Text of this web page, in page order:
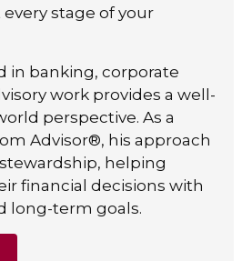
stage of your
in banking, corporate
work provides a well-
perspective. As a
Advisor®, his approach
helping
financial decisions with
long-term goals.